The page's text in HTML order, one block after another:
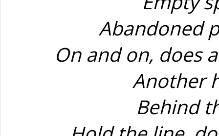
Abandoned
On and on, does
Another
Behind